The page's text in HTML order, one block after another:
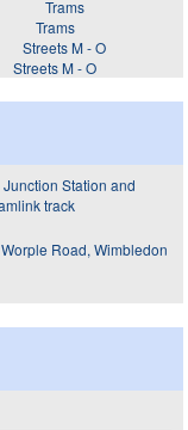
Trams
Streets M - O